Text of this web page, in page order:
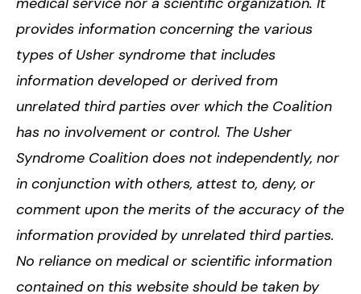
provides information concerning the various
types of Usher syndrome that includes
information developed or derived from
unrelated third parties over which the Coalition
has no involvement or control. The Usher
Syndrome Coalition does not independently, nor
in conjunction with others, attest to, deny, or
comment upon the merits of the accuracy of the
information provided by unrelated third parties.
No reliance on medical or scientific information
contained on this website should be taken by